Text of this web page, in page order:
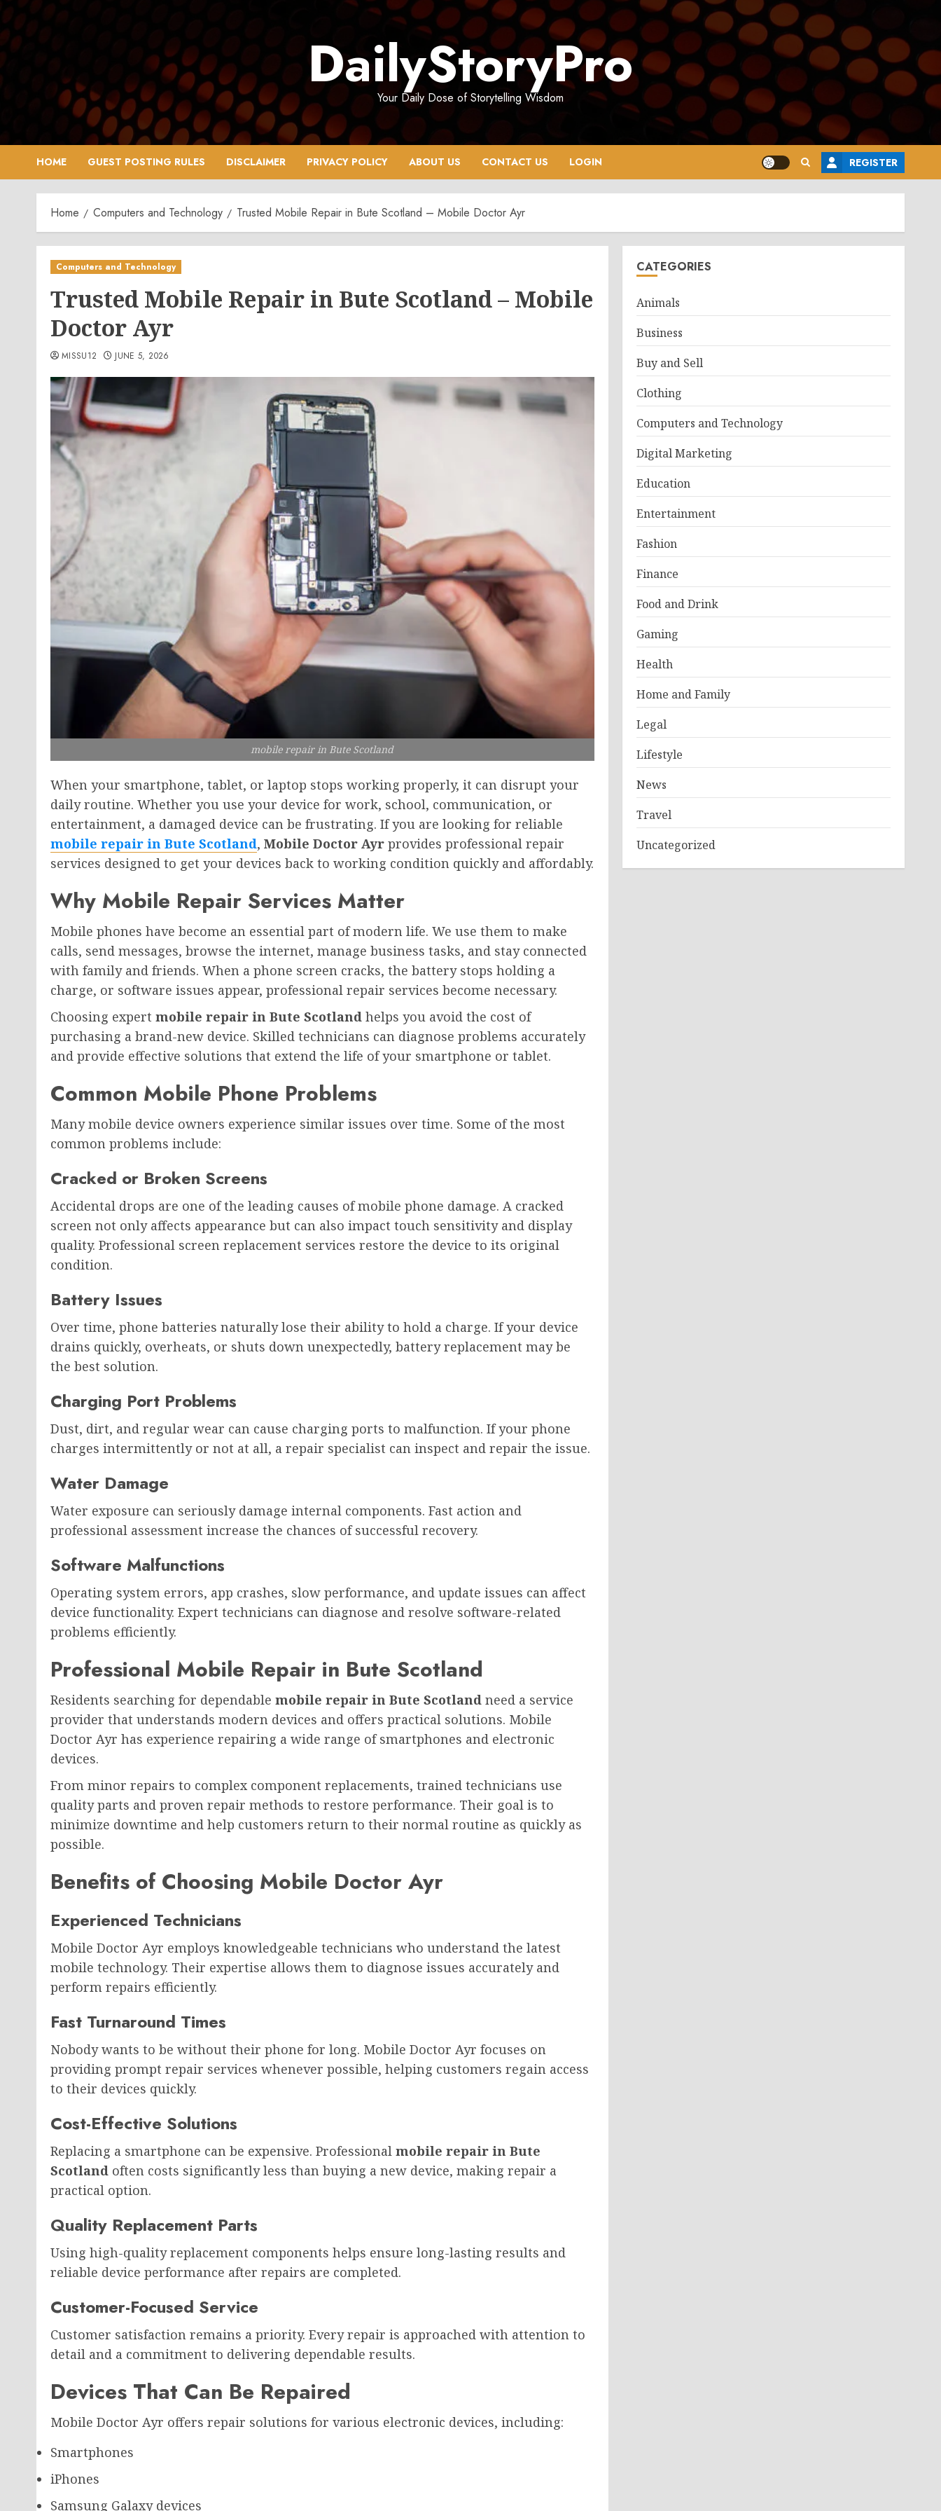
Skip
to
content
DailyStoryPro
Your Daily Dose of Storytelling Wisdom
HOME GUEST POSTING RULES DISCLAIMER PRIVACY POLICY ABOUT US CONTACT US LOGIN REGISTER
Home Computers and Technology Trusted Mobile Repair in Bute Scotland – Mobile Doctor Ayr
Computers and Technology
Trusted Mobile Repair in Bute Scotland – Mobile
Doctor Ayr
MISSU12 JUNE 5, 2026
mobile repair in Bute Scotland
When your smartphone, tablet, or laptop stops working properly, it can disrupt your
daily routine. Whether you use your device for work, school, communication, or
entertainment, a damaged device can be frustrating. If you are looking for reliable
mobile repair in Bute Scotland, Mobile Doctor Ayr provides professional repair
services designed to get your devices back to working condition quickly and affordably.
Why Mobile Repair Services Matter
Mobile phones have become an essential part of modern life. We use them to make
calls, send messages, browse the internet, manage business tasks, and stay connected
with family and friends. When a phone screen cracks, the battery stops holding a
charge, or software issues appear, professional repair services become necessary.
Choosing expert mobile repair in Bute Scotland helps you avoid the cost of
purchasing a brand-new device. Skilled technicians can diagnose problems accurately
and provide effective solutions that extend the life of your smartphone or tablet.
Common Mobile Phone Problems
Many mobile device owners experience similar issues over time. Some of the most
common problems include:
Cracked or Broken Screens
Accidental drops are one of the leading causes of mobile phone damage. A cracked
screen not only affects appearance but can also impact touch sensitivity and display
quality. Professional screen replacement services restore the device to its original
condition.
Battery Issues
Over time, phone batteries naturally lose their ability to hold a charge. If your device
drains quickly, overheats, or shuts down unexpectedly, battery replacement may be
the best solution.
Charging Port Problems
Dust, dirt, and regular wear can cause charging ports to malfunction. If your phone
charges intermittently or not at all, a repair specialist can inspect and repair the issue.
Water Damage
Water exposure can seriously damage internal components. Fast action and
professional assessment increase the chances of successful recovery.
Software Malfunctions
Operating system errors, app crashes, slow performance, and update issues can affect
device functionality. Expert technicians can diagnose and resolve software-related
problems efficiently.
Professional Mobile Repair in Bute Scotland
Residents searching for dependable mobile repair in Bute Scotland need a service
provider that understands modern devices and offers practical solutions. Mobile
Doctor Ayr has experience repairing a wide range of smartphones and electronic
devices.
From minor repairs to complex component replacements, trained technicians use
quality parts and proven repair methods to restore performance. Their goal is to
minimize downtime and help customers return to their normal routine as quickly as
possible.
Benefits of Choosing Mobile Doctor Ayr
Experienced Technicians
Mobile Doctor Ayr employs knowledgeable technicians who understand the latest
mobile technology. Their expertise allows them to diagnose issues accurately and
perform repairs efficiently.
Fast Turnaround Times
Nobody wants to be without their phone for long. Mobile Doctor Ayr focuses on
providing prompt repair services whenever possible, helping customers regain access
to their devices quickly.
Cost-Effective Solutions
Replacing a smartphone can be expensive. Professional mobile repair in Bute
Scotland often costs significantly less than buying a new device, making repair a
practical option.
Quality Replacement Parts
Using high-quality replacement components helps ensure long-lasting results and
reliable device performance after repairs are completed.
Customer-Focused Service
Customer satisfaction remains a priority. Every repair is approached with attention to
detail and a commitment to delivering dependable results.
Devices That Can Be Repaired
Mobile Doctor Ayr offers repair solutions for various electronic devices, including:
Smartphones
iPhones
Samsung Galaxy devices
CATEGORIES
Animals
Business
Buy and Sell
Clothing
Computers and Technology
Digital Marketing
Education
Entertainment
Fashion
Finance
Food and Drink
Gaming
Health
Home and Family
Legal
Lifestyle
News
Travel
Uncategorized